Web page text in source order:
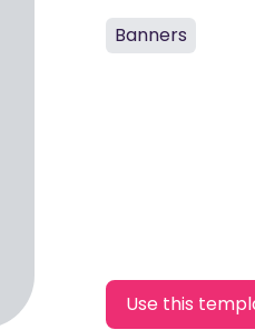
Banners
Use this